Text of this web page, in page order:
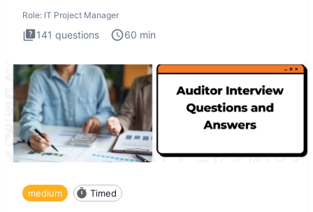
Role: IT Project Manager
141 questions 60 min
medium Timed